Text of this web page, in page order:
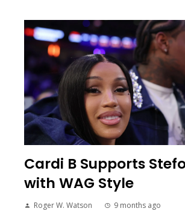
Cardi B Supports
with WAG Style
Roger W. Watson 9 months ago